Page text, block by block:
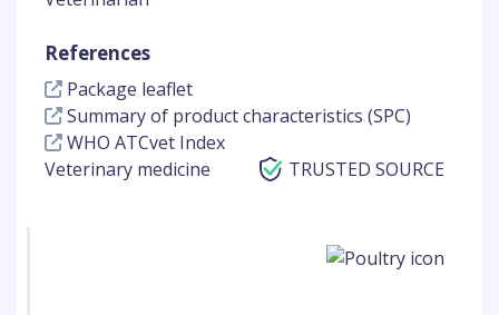
References
Package leaflet
Summary of product characteristics (SPC)
WHO ATCvet Index
Veterinary medicine
TRUSTED SOURCE